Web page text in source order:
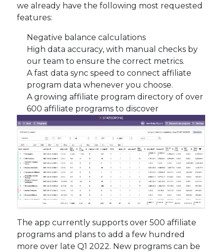
we already have the following most requested
features:
Negative balance calculations
High data accuracy, with manual checks by
our team to ensure the correct metrics.
A fast data sync speed to connect affiliate
program data whenever you choose.
A growing affiliate program directory of over
600 affiliate programs to discover
The app currently supports over 500 affiliate
programs and plans to add a few hundred
more over late Q1 2022. New programs can be